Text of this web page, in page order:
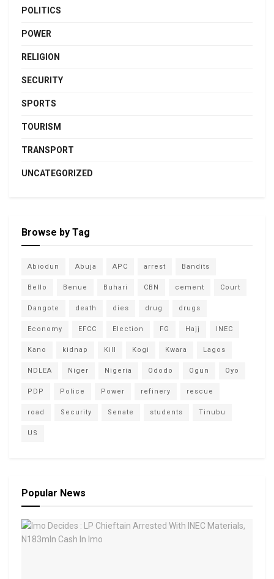
POLITICS
POWER
RELIGION
SECURITY
SPORTS
TOURISM
TRANSPORT
UNCATEGORIZED
Browse by Tag
Abiodun Abuja APC arrest Bandits
Bello Benue Buhari CBN cement Court
Dangote death dies drug drugs
Economy EFCC Election FG Hajj INEC
Kano kidnap Kill Kogi Kwara Lagos
NDLEA Niger Nigeria Ododo Ogun Oyo
PDP Police Power refinery rescue
road Security Senate students Tinubu
US
Popular News